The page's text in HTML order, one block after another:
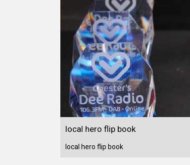
local hero flip book
local hero flip book